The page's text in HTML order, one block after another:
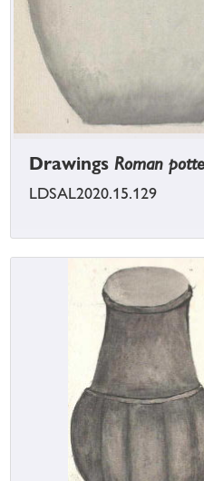
Drawings Roman
LDSAL2020.15.129